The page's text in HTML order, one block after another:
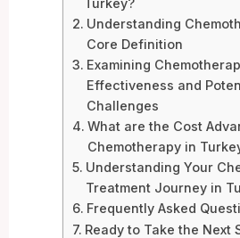
Turkey?
Understanding
Core Definition
Examining
Effectiveness and
Challenges
What are the Cost
Chemotherapy in
Understanding Your
Treatment Journey in
Frequently Asked
Ready to Take the Next